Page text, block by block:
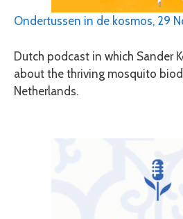
Ondertussen in de kosmos, 29
Dutch podcast in which Sander
about the thriving mosquito
Netherlands.